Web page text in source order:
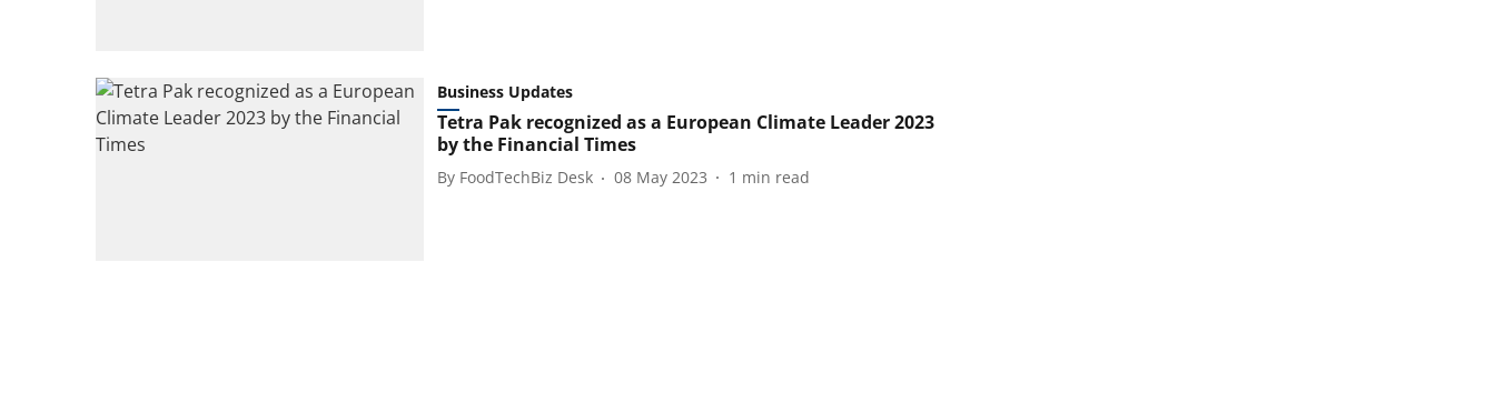
Business Updates
Tetra Pak recognized as a European Climate Leader 2023
by the Financial Times
By FoodTechBiz Desk 08 May 2023 1 min read